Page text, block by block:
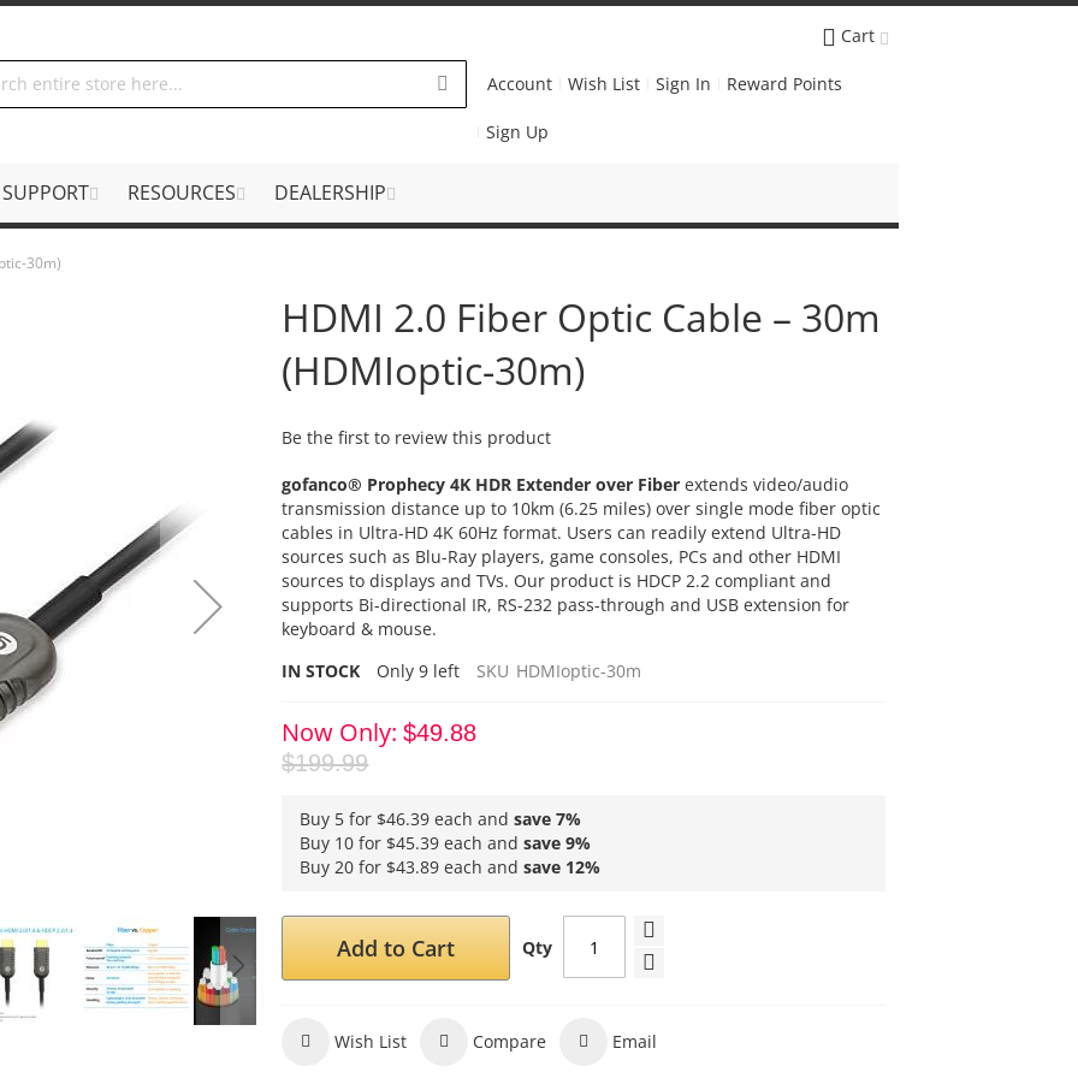
Cart
Account Wish List Sign In Reward Points
Sign Up
SUPPORT RESOURCES DEALERSHIP
30m)
HDMI 2.0 Fiber Optic Cable – 30m
(HDMIoptic-30m)
Be the first to review this product
gofanco® Prophecy 4K HDR Extender over Fiberextends video/audio
transmission distance up to 10km (6.25 miles) over single mode fiber optic
cables in Ultra-HD 4K 60Hz format. Users can readily extend Ultra-HD
sources such as Blu-Ray players, game consoles, PCs and other HDMI
sources to displays and TVs. Our product is HDCP 2.2 compliant and
supports Bi-directional IR, RS-232 pass-through and USB extension for
keyboard & mouse.
IN STOCK
Only9 left SKU HDMIoptic-30m
Now Only $49.88
$199.99
Buy 5 for $46.39 each andsave 7%
Buy 10 for $45.39 each andsave 9%
Buy 20 for $43.89 each andsave 12%
Qty
Add to Cart
Wish List Compare Email